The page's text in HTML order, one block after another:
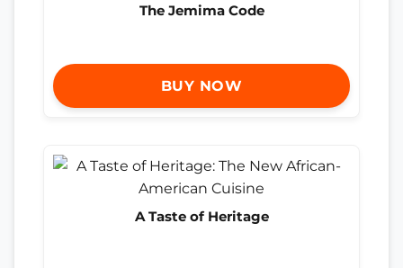
The Jemima Code
BUY NOW
A Taste of Heritage